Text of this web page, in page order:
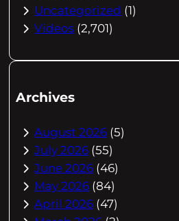
Uncategorized (1)
Videos (2,701)
Archives
August 2026 (5)
July 2026 (55)
June 2026 (46)
May 2026 (84)
April 2026 (47)